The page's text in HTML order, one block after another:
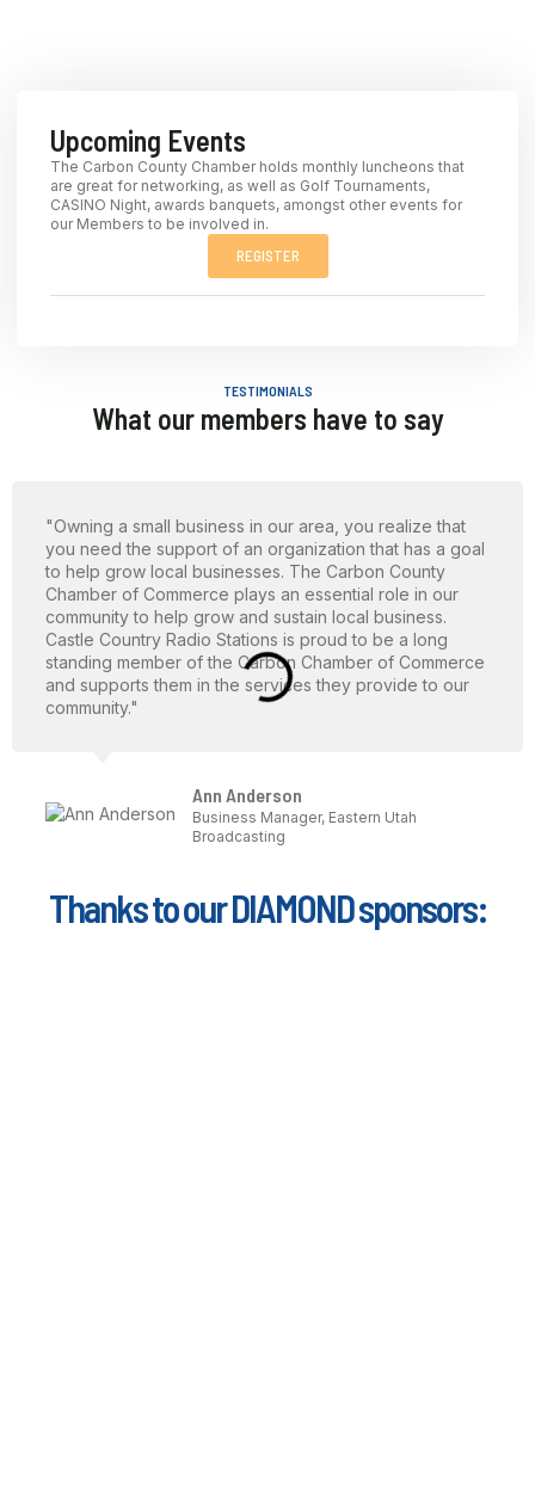
Upcoming Events
The Carbon County Chamber holds monthly luncheons that
are great for networking, as well as Golf Tournaments,
CASINO Night, awards banquets, amongst other events for
our Members to be involved in.
REGISTER
TESTIMONIALS
What our members have to say
"Owning a small business in our area, you realize that
you need the support of an organization that has a goal
to help grow local businesses. The Carbon County
Chamber of Commerce plays an essential role in our
community to help grow and sustain local business.
Castle Country Radio Stations is proud to be a long
standing member of the Carbon Chamber of Commerce
and supports them in the services they provide to our
community."
Ann Anderson
Business Manager, Eastern Utah
Broadcasting
Thanks to our DIAMOND sponsors: